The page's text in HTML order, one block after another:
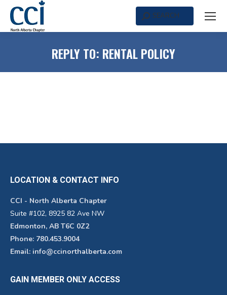
Search:SEARCH
REPLY TO: RENTAL POLICY
LOCATION & CONTACT INFO
CCI - North Alberta Chapter
Suite #102, 8925 82 Ave NW
Edmonton, AB T6C 0Z2
Phone: 780.453.9004
Email: info@ccinorthalberta.com
GAIN MEMBER ONLY ACCESS